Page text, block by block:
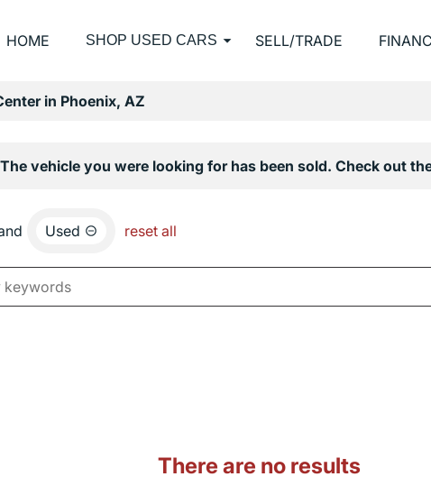
HOME SHOP USED CARS SELL/TRADE
in Phoenix, AZ
vehicle you were looking for has been sold. Check out
Used reset all
There are no results